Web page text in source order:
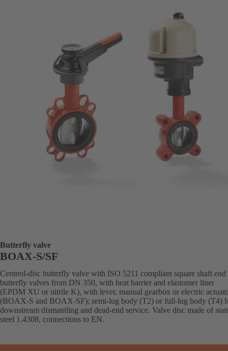
Butterfly valve
BOAX-S/SF
Centred-disc butterfly valve with ISO 5211 compliant square shaft
butterfly valves from DN 350, with heat barrier and elastomer liner
(EPDM XU or nitrile K), with lever, manual gearbox or electric
(BOAX-S and BOAX-SF); semi-lug body (T2) or full-lug body (T4)
downstream dismantling and dead-end service. Valve disc made of
steel 1.4308, connections to EN.